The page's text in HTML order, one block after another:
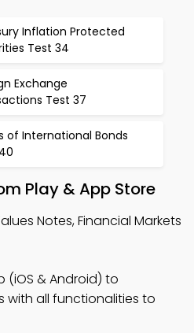
Inflation Protected
Test 34
Exchange
Test 37
of International Bonds
Play & App Store
Notes, Financial Markets
(iOS & Android) to
with all functionalities to